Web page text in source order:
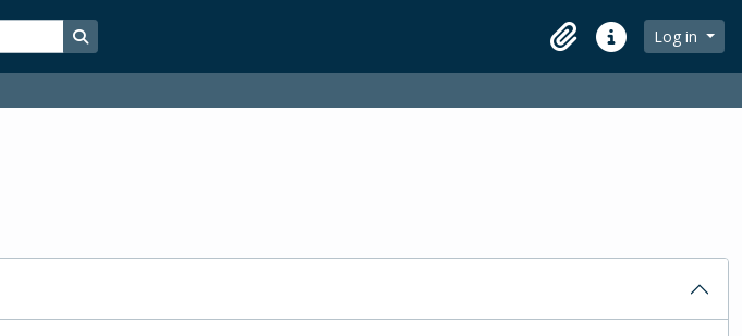
Search in browse page
ClipboardQuick linksLog in